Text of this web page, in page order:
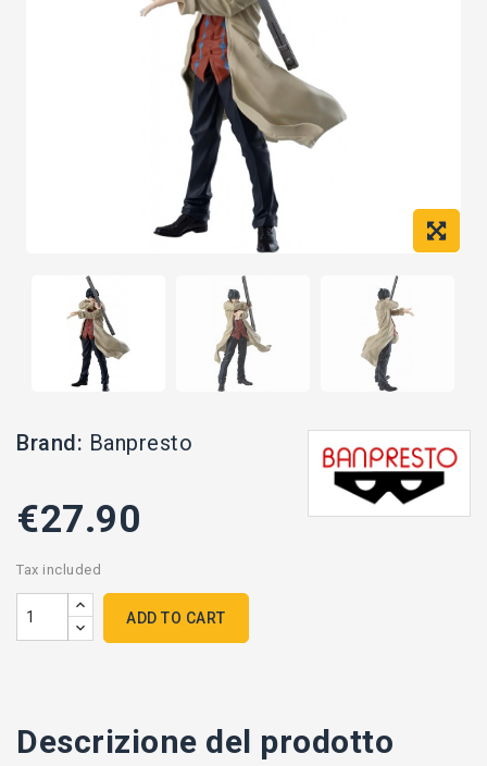
Brand: Banpresto
€27.90
Tax included
ADD TO CART
Descrizione del prodotto